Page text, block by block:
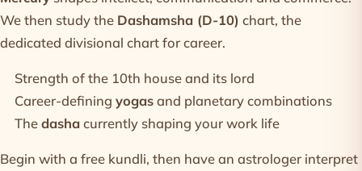
We then study the Dashamsha (D-10) chart, the
dedicated divisional chart for career.
Strength of the 10th house and its lord
Career-defining yogasand planetary combinations
Thedashacurrently shaping your work life
Begin with a free kundli, then have an astrologer interpret